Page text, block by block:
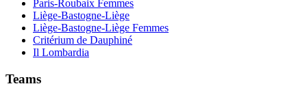
Paris-Roubaix Femmes
Liège-Bastogne-Liège
Liège-Bastogne-Liège Femmes
Critérium de Dauphiné
Il Lombardia
Teams